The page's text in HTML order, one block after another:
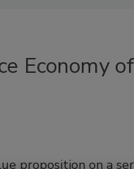
Economy
proposition on a